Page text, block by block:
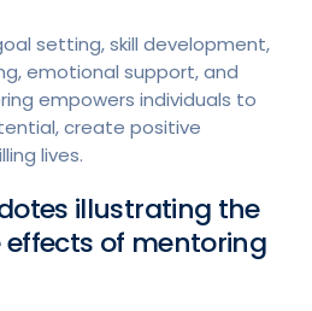
setting, skill development,
emotional support, and
empowers individuals to
create positive
lives.
illustrating the
of mentoring